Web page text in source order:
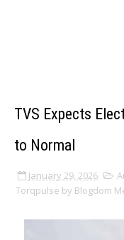
TVS Expects
to Normal
January 29, 2026
Torqpulse by Blogdom